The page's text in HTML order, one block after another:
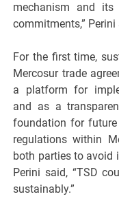
mechanism and its
commitments,” Perini
For the first time,
Mercosur trade
a platform for
and as a
foundation for future
regulations within
both parties to avoid
Perini said, “TSD
sustainably.”